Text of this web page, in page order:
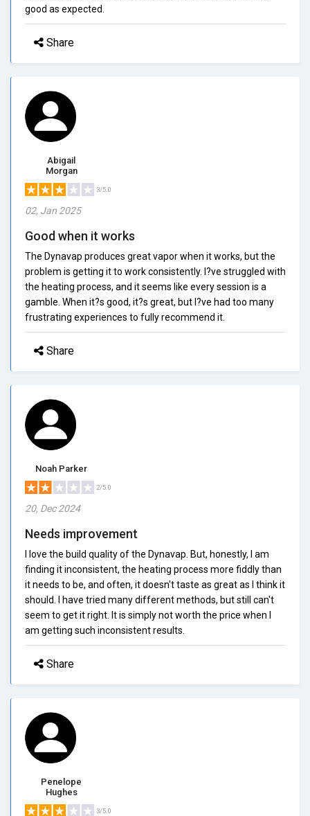
good as expected.
Share
Abigail
Morgan
3/5.0
02, Jan 2025
Good when it works
The Dynavap produces great vapor when it works, but the
problem is getting it to work consistently. I?ve struggled with
the heating process, and it seems like every session is a
gamble. When it?s good, it?s great, but I?ve had too many
frustrating experiences to fully recommend it.
Share
Noah Parker
2/5.0
20, Dec 2024
Needs improvement
I love the build quality of the Dynavap. But, honestly, I am
finding it inconsistent, the heating process more fiddly than
it needs to be, and often, it doesn't taste as great as I think it
should. I have tried many different methods, but still can't
seem to get it right. It is simply not worth the price when I
am getting such inconsistent results.
Share
Penelope
Hughes
3/5.0